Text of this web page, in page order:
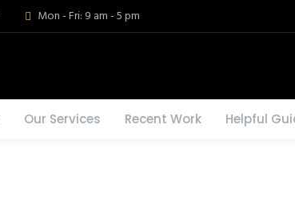
Mon - Fri: 9 am - 5 pm
Our Services Recent Work Helpful